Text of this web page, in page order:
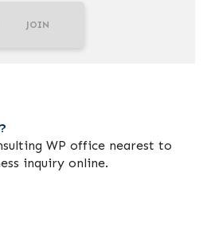
JOIN
WP office nearest to
inquiry online.